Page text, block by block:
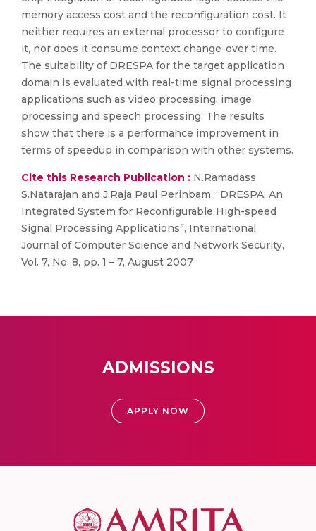
memory access cost and the reconfiguration cost. It
neither requires an external processor to configure
it, nor does it consume context change-over time.
The suitability of DRESPA for the target application
domain is evaluated with real-time signal processing
applications such as video processing, image
processing and speech processing. The results
show that there is a performance improvement in
terms of speedup in comparison with other systems.
Cite this Research Publication : N.Ramadass,
S.Natarajan and J.Raja Paul Perinbam, “DRESPA: An
Integrated System for Reconfigurable High-speed
Signal Processing Applications”, International
Journal of Computer Science and Network Security,
Vol. 7, No. 8, pp. 1 – 7, August 2007
ADMISSIONS
APPLY NOW